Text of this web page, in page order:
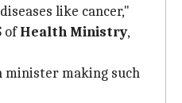
like cancer,"
ofHealth Ministry,
minister making such